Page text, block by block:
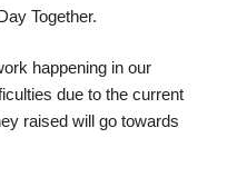
Together.
happening in our
due to the current
raised will go towards